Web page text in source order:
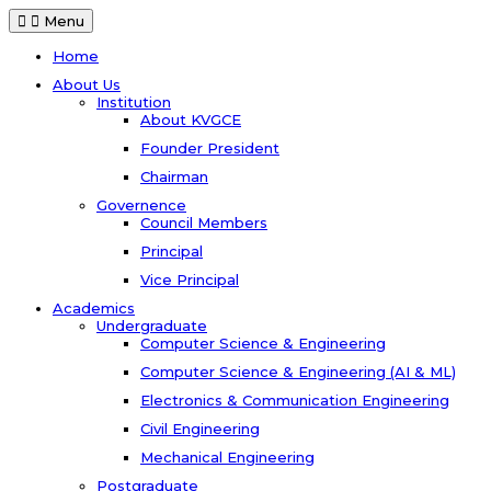
Menu
Home
About Us
Institution
About KVGCE
Founder President
Chairman
Governence
Council Members
Principal
Vice Principal
Academics
Undergraduate
Computer Science & Engineering
Computer Science & Engineering (AI & ML)
Electronics & Communication Engineering
Civil Engineering
Mechanical Engineering
Postgraduate